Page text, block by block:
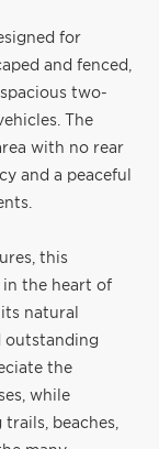
for
and fenced,
two-
The
with no rear
and a peaceful
this
the heart of
natural
outstanding
the
while
beaches,